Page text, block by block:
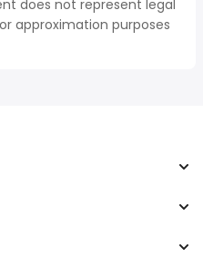
does not represent legal
approximation purposes